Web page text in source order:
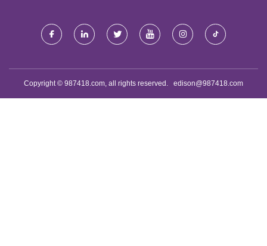
Copyright © 987418.com, all rights reserved. edison@987418.com